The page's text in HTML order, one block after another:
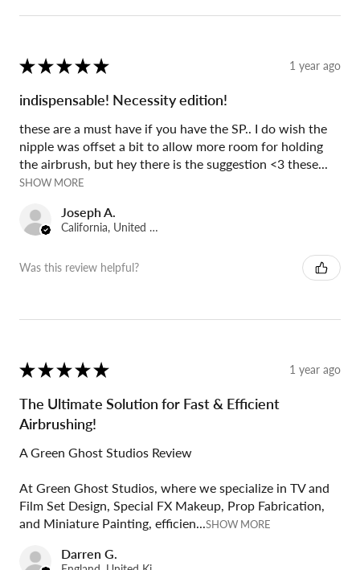
★ ★ ★ ★ ★ 1 year ago
indispensable! Necessity edition!
these are a must have if you have the SP.. I do wish the
nipple was offset a bit to allow more room for holding
the airbrush, but hey there is the suggestion <3 these...
SHOW MORE
Joseph A.
California, United States
Was this review helpful?
★ ★ ★ ★ ★ 1 year ago
The Ultimate Solution for Fast & Efficient
Airbrushing!
A Green Ghost Studios Review
At Green Ghost Studios, where we specialize in TV and
Film Set Design, Special FX Makeup, Prop Fabrication,
and Miniature Painting, efficien...SHOW MORE
Darren G.